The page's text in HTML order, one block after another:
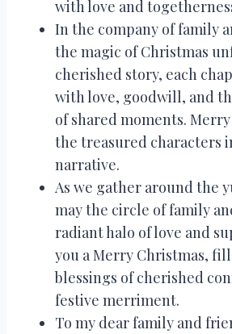
with love and
In the company of family
the magic of Christmas
cherished story, each
with love, goodwill, and
of shared moments.
the treasured characters
narrative.
As we gather around the
may the circle of family
radiant halo of love and
you a Merry Christmas,
blessings of cherished
festive merriment.
To my dear family and